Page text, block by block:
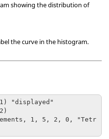
showing the distribution of
the curve in the histogram.
"displayed"
1, 5, 2, 0, "Tetr